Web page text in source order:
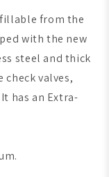
from the
with the new
steel and thick
valves,
has an Extra-